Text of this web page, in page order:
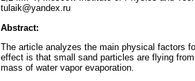
tulaik@yandex.ru
Abstract:
The article analyzes the main physical factors
effect is that small sand particles are flying
mass of water vapor evaporation.